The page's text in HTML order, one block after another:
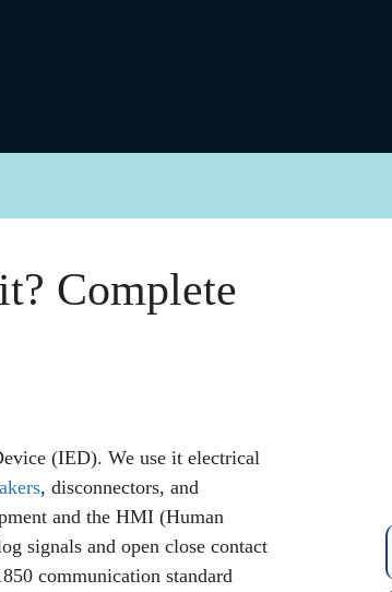
Complete
(IED). We use it electrical
, disconnectors, and
and the HMI (Human
signals and open close contact
communication standard